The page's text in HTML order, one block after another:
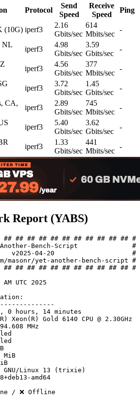
Protocol
Send
Speed
Receive
Speed
Ping
(10G) iperf3
2.16
Gbits/sec
614
Mbits/sec
-
NL
iperf3
4.98
Gbits/sec
3.59
Gbits/sec
-
iperf3
4.56
Gbits/sec
377
Mbits/sec
-
iperf3
3.72
Gbits/sec
1.45
Gbits/sec
-
CA,
iperf3
2.89
Gbits/sec
745
Mbits/sec
-
iperf3
5.40
Gbits/sec
3.62
Gbits/sec
-
iperf3
1.33
Gbits/sec
441
Mbits/sec
-
Report (YABS)
## ## ## ## ## ## ## ## ## ## ## #
Bench-Script              #
04-20                    #
masonr/yet-another-bench-script #
## ## ## ## ## ## ## ## ## ## ## #
UTC 2025
0 hours, 14 minutes
Gold 6140 CPU @ 2.30GHz
MHz
Linux 13 (trixie)
amd64
/ ❌ Offline